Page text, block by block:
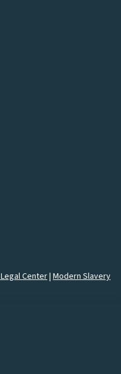
Center| Modern Slavery